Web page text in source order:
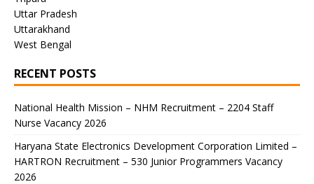
Uttar Pradesh
Uttarakhand
West Bengal
RECENT POSTS
National Health Mission – NHM Recruitment – 2204 Staff
Nurse Vacancy 2026
Haryana State Electronics Development Corporation Limited –
HARTRON Recruitment – 530 Junior Programmers Vacancy
2026